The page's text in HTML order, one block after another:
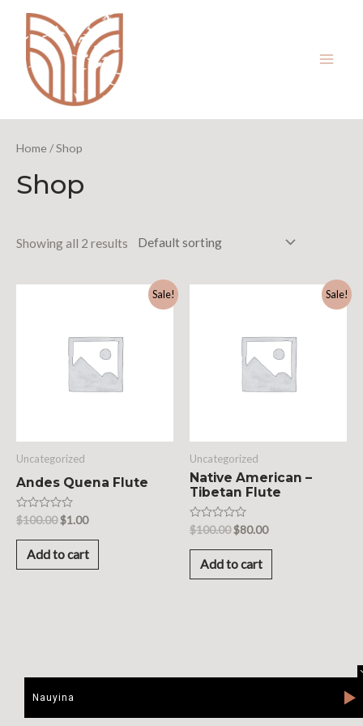
Home / Shop
Shop
Showing all 2 results
Sale!
Uncategorized
Andes Quena Flute
Rated
0
out
$100.00$1.00
Add to cart
Sale!
Uncategorized
Native American –
Tibetan Flute
Rated
0
out
$100.00$80.00
Add to cart
Nauyina